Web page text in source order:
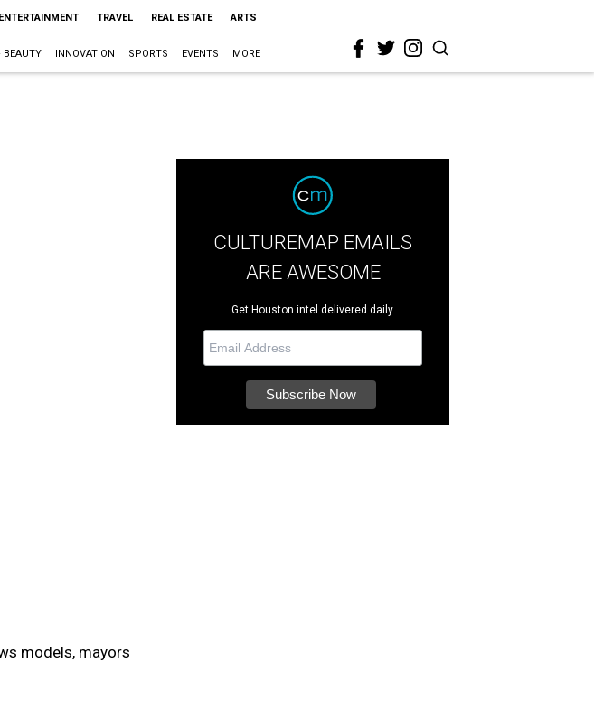
ENTERTAINMENT TRAVEL REAL ESTATE ARTS
BEAUTY INNOVATION SPORTS EVENTS MORE
CULTUREMAP EMAILS
ARE AWESOME
Get Houston intel delivered daily.
models, mayors